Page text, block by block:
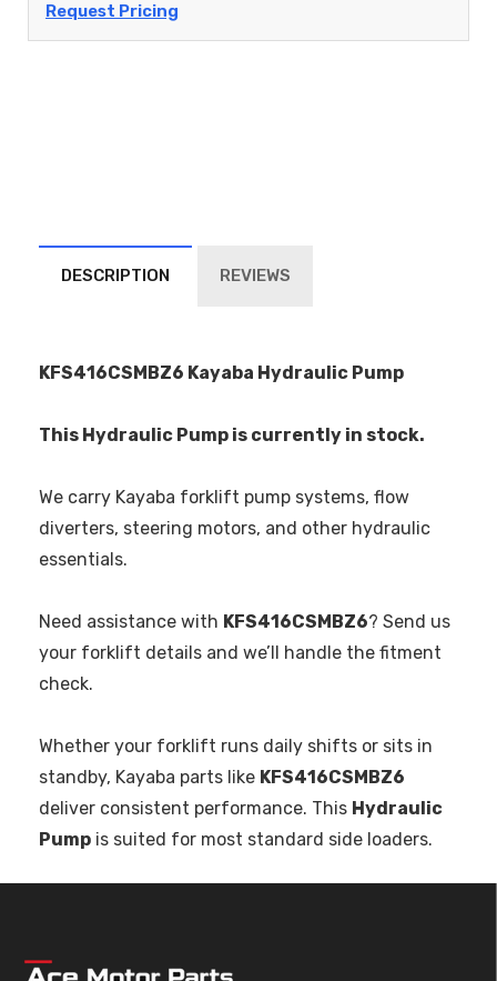
Request Pricing
DESCRIPTION REVIEWS
KFS416CSMBZ6 Kayaba Hydraulic Pump
This Hydraulic Pump is currently in stock.
We carry Kayaba forklift pump systems, flow
diverters, steering motors, and other hydraulic
essentials.
Need assistance with KFS416CSMBZ6? Send us
your forklift details and we’ll handle the fitment
check.
Whether your forklift runs daily shifts or sits in
standby, Kayaba parts like KFS416CSMBZ6
deliver consistent performance. This Hydraulic
Pump is suited for most standard side loaders.